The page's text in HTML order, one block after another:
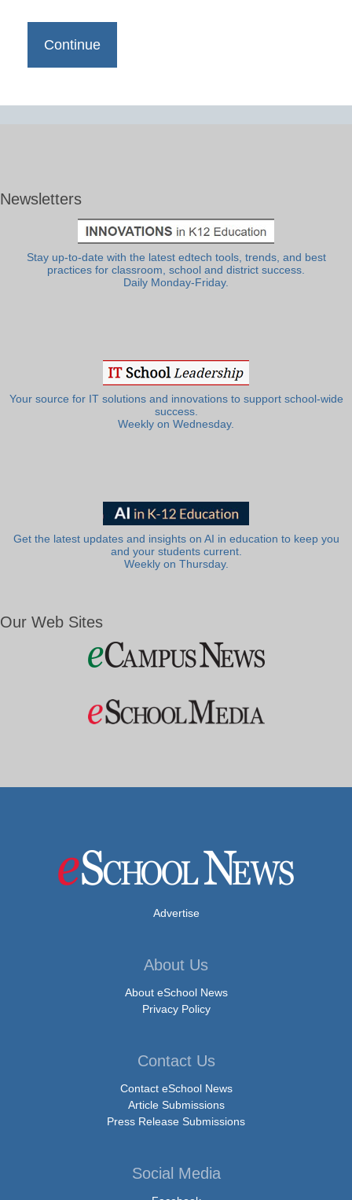
Newsletters
Stay up-to-date with the latest edtech tools, trends, and best
practices for classroom, school and district success.
Daily Monday-Friday.
Your source for IT solutions and innovations to support school-wide
success.
Weekly on Wednesday.
Get the latest updates and insights on AI in education to keep you
and your students current.
Weekly on Thursday.
Our Web Sites
Advertise
About Us
About eSchool News
Privacy Policy
Contact Us
Contact eSchool News
Article Submissions
Press Release Submissions
Social Media